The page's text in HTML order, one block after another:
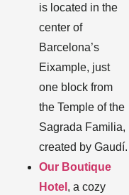
is located in the
center of
Barcelona’s
Eixample, just
one block from
the Temple of the
Sagrada Familia,
created by Gaudí.
Our Boutique
Hotel , a cozy